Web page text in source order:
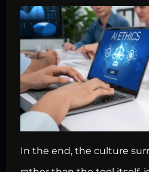
In the end, the culture